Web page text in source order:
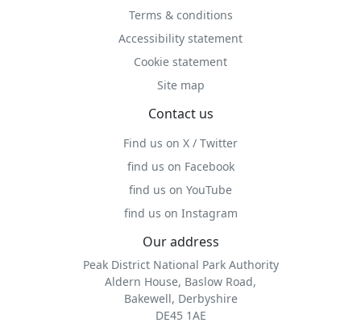
Terms & conditions
Accessibility statement
Cookie statement
Site map
Contact us
Find us on X / Twitter
find us on Facebook
find us on YouTube
find us on Instagram
Our address
Peak District National Park Authority
Aldern House, Baslow Road,
Bakewell, Derbyshire
DE45 1AE